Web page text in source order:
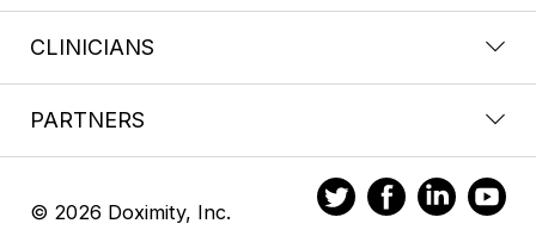
CLINICIANS
PARTNERS
© 2026 Doximity, Inc.